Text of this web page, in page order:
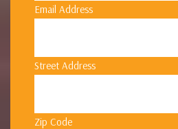
Email Address
Street Address
Zip Code